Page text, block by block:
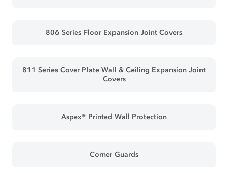
806 Series Floor Expansion Joint Covers
811 Series Cover Plate Wall & Ceiling Expansion Joint
Covers
Aspex® Printed Wall Protection
Corner Guards